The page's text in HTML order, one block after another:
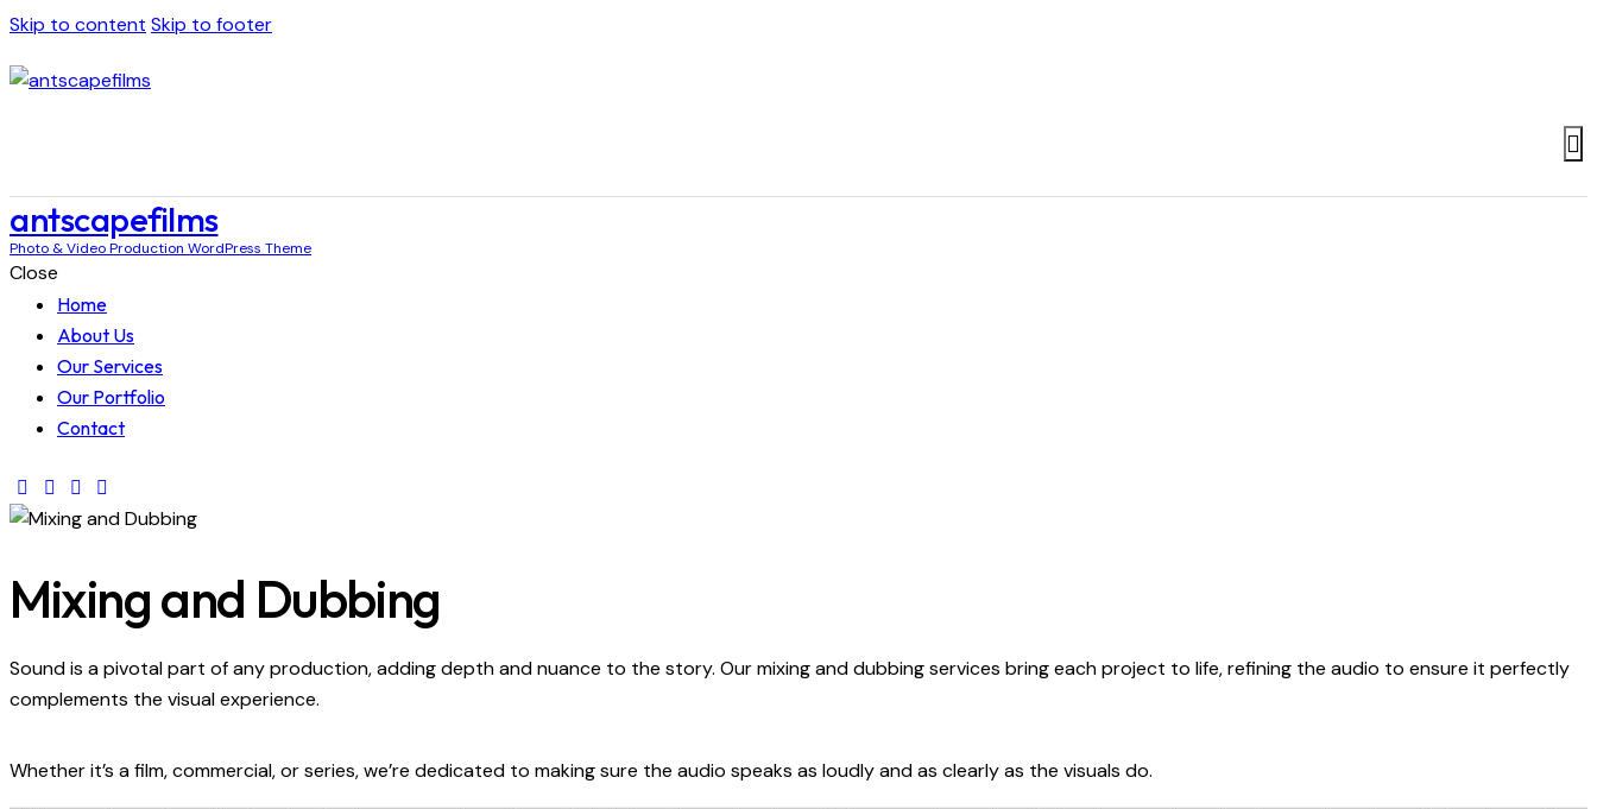
Skip to content Skip to footer
antscapefilms
Photo & Video Production WordPress Theme
Close
Home
About Us
Our Services
Our Portfolio
Contact
Mixing and Dubbing
Sound is a pivotal part of any production, adding depth and nuance to the story. Our mixing and dubbing services bring each project to life, refining the audio to ensure it perfectly
complements the visual experience.
Whether it’s a film, commercial, or series, we’re dedicated to making sure the audio speaks as loudly and as clearly as the visuals do.